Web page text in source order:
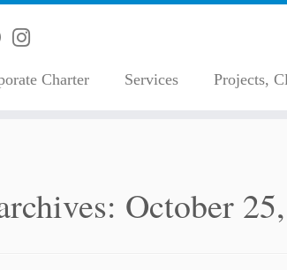
Charter Services Projects,
October